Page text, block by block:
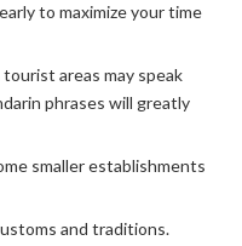
to maximize your time
areas may speak
phrases will greatly
smaller establishments
and traditions.